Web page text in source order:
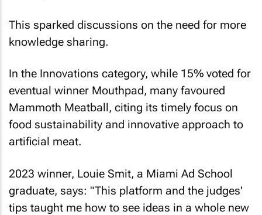
This sparked discussions on the need for more
knowledge sharing.
In the Innovations category, while 15% voted for
eventual winner Mouthpad, many favoured
Mammoth Meatball, citing its timely focus on
food sustainability and innovative approach to
artificial meat.
2023 winner, Louie Smit, a Miami Ad School
graduate, says: "This platform and the judges'
tips taught me how to see ideas in a whole new